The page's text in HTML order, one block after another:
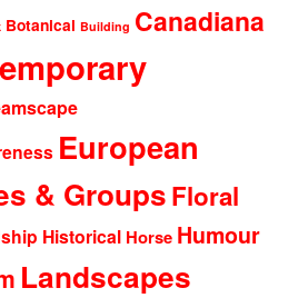
Botanical Building Canadiana
European
& GroupsFloral
Historical Horse Humour
Landscapes